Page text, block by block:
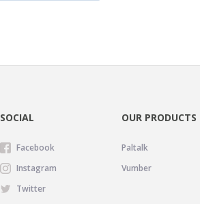
SOCIAL
Facebook
Instagram
Twitter
OUR PRODUCTS
Paltalk
Vumber